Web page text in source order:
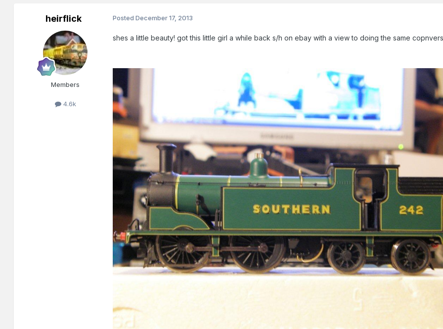
heirflick
Members
4.6k
PostedDecember 17, 2013
shes a little beauty! got this little girl a while back s/h on ebay with a view to doing the same